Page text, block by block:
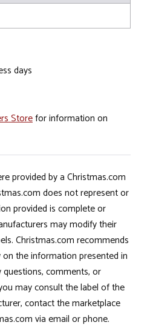
days
Storefor information on
provided by a Christmas.com
does not represent or
provided is complete or
may modify their
Christmas.com recommends
the information presented in
comments, or
may consult the label of the
contact the marketplace
via email or phone.